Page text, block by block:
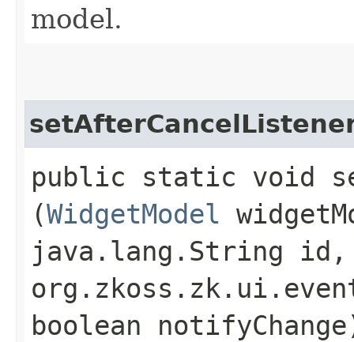
model.
public static void
(WidgetModel
java.lang.String id,
boolean